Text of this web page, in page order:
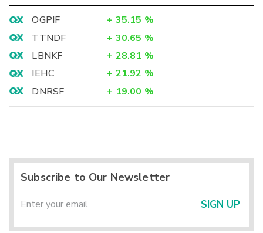
OGPIF + 35.15 %
TTNDF
+ 30.65 %
LBNKF
+ 28.81 %
IEHC
+ 21.92 %
DNRSF
+ 19.00 %
Subscribe to Our Newsletter
SIGN UP